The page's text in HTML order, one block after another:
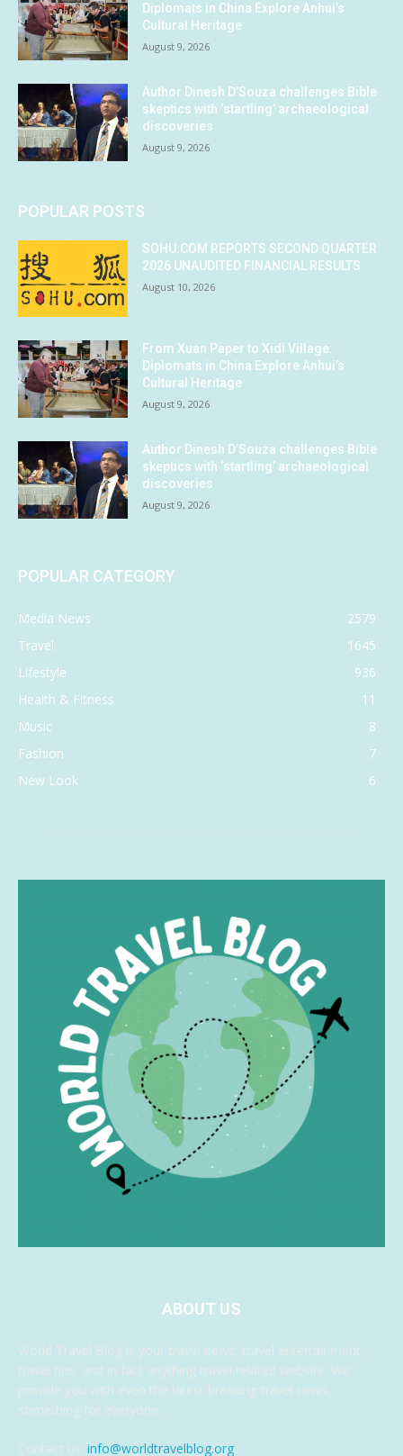
Diplomats in China Explore Anhui’s
Cultural Heritage
August 9, 2026
Author Dinesh D’Souza challenges Bible
skeptics with ‘startling’ archaeological
discoveries
August 9, 2026
POPULAR POSTS
SOHU.COM REPORTS SECOND QUARTER
2026 UNAUDITED FINANCIAL RESULTS
August 10, 2026
From Xuan Paper to Xidi Village:
Diplomats in China Explore Anhui’s
Cultural Heritage
August 9, 2026
Author Dinesh D’Souza challenges Bible
skeptics with ‘startling’ archaeological
discoveries
August 9, 2026
POPULAR CATEGORY
Media News
2579
Travel
1645
Lifestyle
936
Health & Fitness
11
Music
8
Fashion
7
New Look
6
ABOUT US
World Travel Blog is your travel news, travel entertainment,
travel tips, and in fact anything travel related website. We
provide you with even the latest breaking travel news,
something for everyone.
Contact us: info@worldtravelblog.org